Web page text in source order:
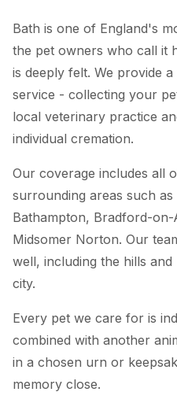
Bath is one of England's
the pet owners who call it
is deeply felt. We provide
service - collecting your
local veterinary practice
individual cremation.
Our coverage includes all
surrounding areas such
Bathampton, Bradford-on-
Midsomer Norton. Our
well, including the hills
city.
Every pet we care for is
combined with another
in a chosen urn or
memory close.